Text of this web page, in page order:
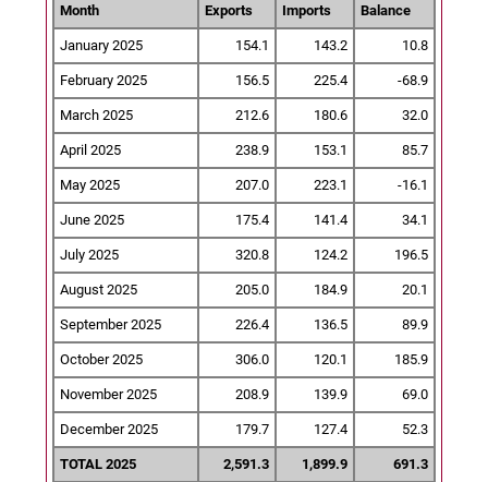
Month Exports Imports Balance
January 2025 154.1 143.2 10.8
February 2025 156.5 225.4 -68.9
March 2025 212.6 180.6 32.0
April 2025 238.9 153.1 85.7
May 2025 207.0 223.1 -16.1
June 2025 175.4 141.4 34.1
July 2025 320.8 124.2 196.5
August 2025 205.0 184.9 20.1
September 2025 226.4 136.5 89.9
October 2025 306.0 120.1 185.9
November 2025 208.9 139.9 69.0
December 2025 179.7 127.4 52.3
TOTAL 2025 2,591.3 1,899.9 691.3